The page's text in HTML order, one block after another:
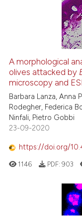
A morphological
olives attacked by
microscopy and
Barbara Lanza, Anna
Rodegher, Federica
Ninfali, Pietro Gobbi
23-09-2020
https://doi.org/
1146 PDF: 903